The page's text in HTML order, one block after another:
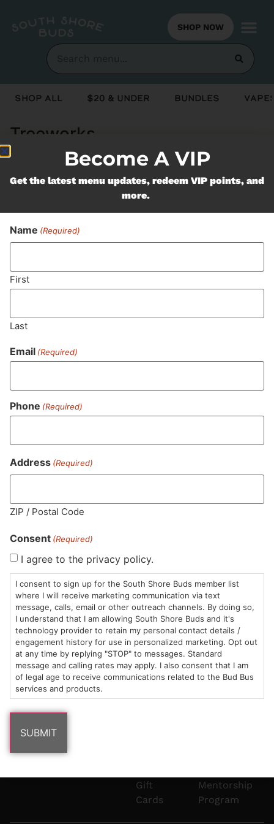
SHOP NOW
Shop All $20 & Under Bundles
Treeworks
Never Miss Out On Our
Featured Bundles
MA LIC. MR282881
8pm
Mon-Wed:
9am – 9pm
Thurs-Sat:
9am – 10pm
Plain
St
Marshfield,
MA
02050
Areas
We
Serve
882-
6101
info@southshorebuds.com
Under
Flower
Pre-
Rolls
Edibles
Vapes
Gift
Cards
Contact
Events
Careers
Cannabis
Consumption
Methods
Dispensary
Buzzwords
Terpenes 101
Mentorship
Program
Become A VIP
Get the latest menu updates, redeem VIP points, and
more.
Name (Required)
First
Last
Email (Required)
Phone (Required)
Address (Required)
ZIP / Postal Code
Consent (Required)
I agree to the privacy policy.
I consent to sign up for the South Shore Buds member list
where I will receive marketing communication via text
message, calls, email or other outreach channels. By doing so,
I understand that I am allowing South Shore Buds and it's
technology provider to retain my personal contact details /
engagement history for use in personalized marketing. Opt out
at any time by replying "STOP" to messages. Standard
message and calling rates may apply. I also consent that I am
of legal age to receive communications related to the Bud Bus
services and products.